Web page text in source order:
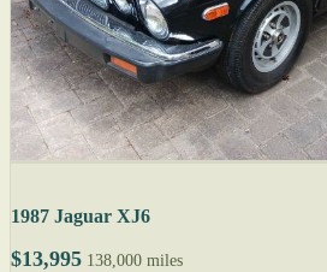
1987 Jaguar XJ6
$13,995 138,000 miles